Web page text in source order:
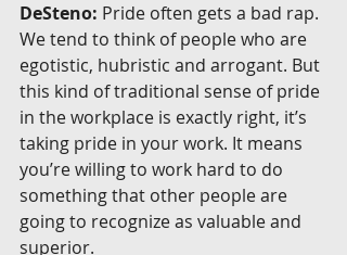
DeSteno: Pride often gets a bad rap.
We tend to think of people who are
egotistic, hubristic and arrogant. But
this kind of traditional sense of pride
in the workplace is exactly right, it’s
taking pride in your work. It means
you’re willing to work hard to do
something that other people are
going to recognize as valuable and
superior.